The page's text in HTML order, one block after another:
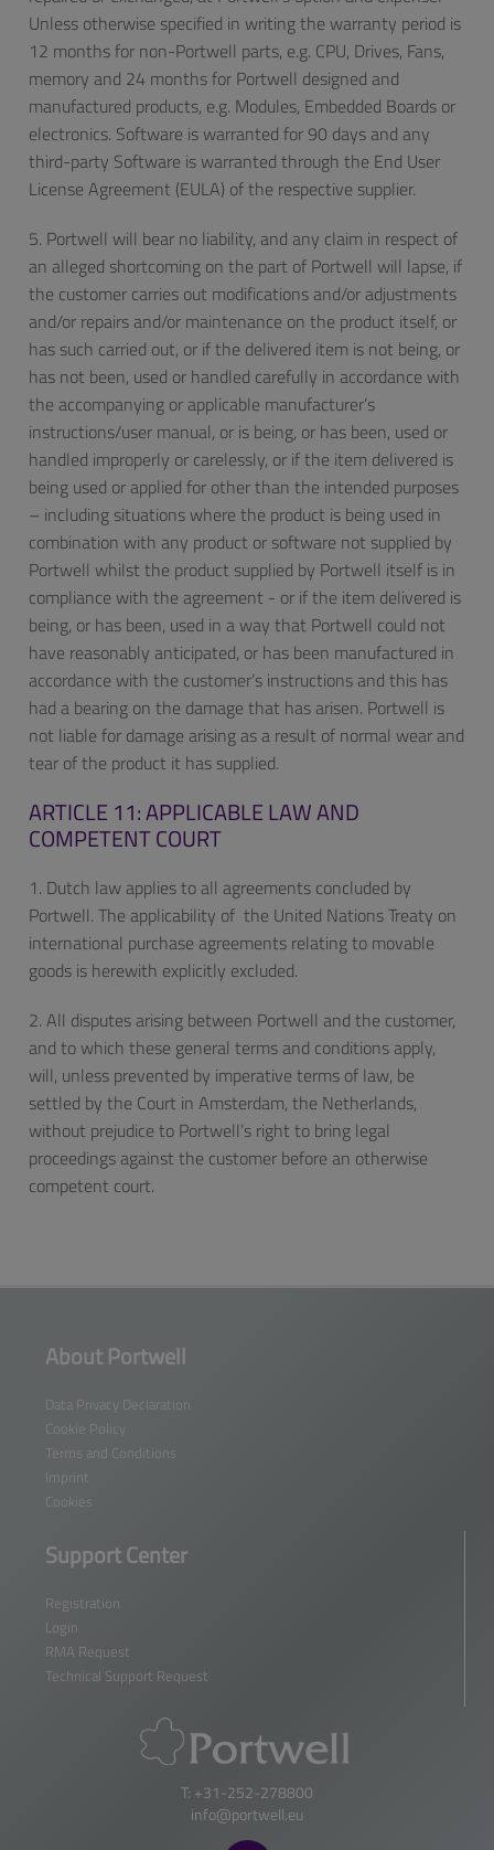
Unless otherwise specified in writing the warranty period is
12 months for non-Portwell parts, e.g. CPU, Drives, Fans,
memory and 24 months for Portwell designed and
manufactured products, e.g. Modules, Embedded Boards or
electronics. Software is warranted for 90 days and any
third-party Software is warranted through the End User
License Agreement (EULA) of the respective supplier.
5. Portwell will bear no liability, and any claim in respect of
an alleged shortcoming on the part of Portwell will lapse, if
the customer carries out modifications and/or adjustments
and/or repairs and/or maintenance on the product itself, or
has such carried out, or if the delivered item is not being, or
has not been, used or handled carefully in accordance with
the accompanying or applicable manufacturer’s
instructions/user manual, or is being, or has been, used or
handled improperly or carelessly, or if the item delivered is
being used or applied for other than the intended purposes
– including situations where the product is being used in
combination with any product or software not supplied by
Portwell whilst the product supplied by Portwell itself is in
compliance with the agreement - or if the item delivered is
being, or has been, used in a way that Portwell could not
have reasonably anticipated, or has been manufactured in
accordance with the customer’s instructions and this has
had a bearing on the damage that has arisen. Portwell is
not liable for damage arising as a result of normal wear and
tear of the product it has supplied.
ARTICLE 11: APPLICABLE LAW AND
COMPETENT COURT
1. Dutch law applies to all agreements concluded by
Portwell. The applicability of the United Nations Treaty on
international purchase agreements relating to movable
goods is herewith explicitly excluded.
2. All disputes arising between Portwell and the customer,
and to which these general terms and conditions apply,
will, unless prevented by imperative terms of law, be
settled by the Court in Amsterdam, the Netherlands,
without prejudice to Portwell’s right to bring legal
proceedings against the customer before an otherwise
competent court.
About Portwell
Data Privacy Declaration
Cookie Policy
Terms and Conditions
Imprint
Cookies
Support Center
Registration
Login
RMA Request
Technical Support Request
T: +31-252-278800
info@portwell.eu